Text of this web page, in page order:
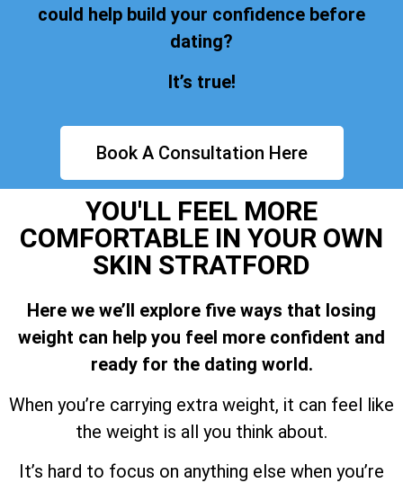
could help build your confidence before
dating?
It’s true!
Book A Consultation Here
YOU'LL FEEL MORE
COMFORTABLE IN YOUR OWN
SKIN STRATFORD
Here we we’ll explore five ways that losing
weight can help you feel more confident and
ready for the dating world.
When you’re carrying extra weight, it can feel like
the weight is all you think about.
It’s hard to focus on anything else when you’re